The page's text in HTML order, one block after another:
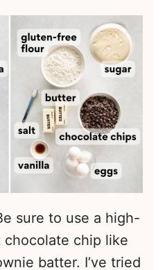
sure to use a high-
chip like
batter. I’ve tried